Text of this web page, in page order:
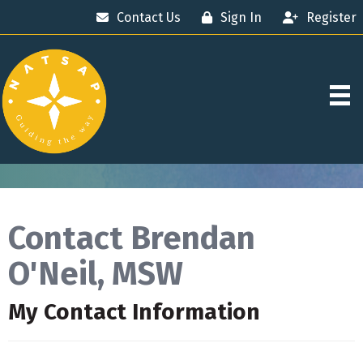
Contact Us Sign In Register
Contact Brendan
O'Neil, MSW
My Contact Information